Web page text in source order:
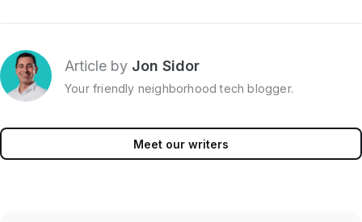
Article by Jon Sidor
Your friendly neighborhood tech blogger.
Meet our writers